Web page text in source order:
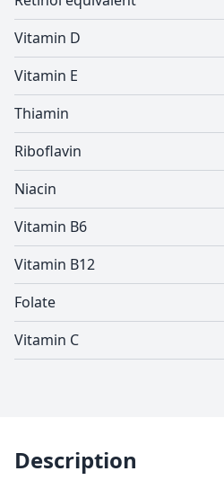
Vitamin D
Vitamin E
Thiamin
Riboflavin
Niacin
Vitamin B6
Vitamin B12
Folate
Vitamin C
Description